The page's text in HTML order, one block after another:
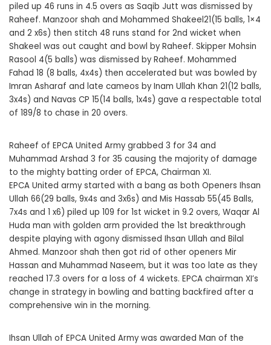
piled up 46 runs in 4.5 overs as Saqib Jutt was dismissed by
Raheef. Manzoor shah and Mohammed Shakeel21(15 balls, 1×4
and 2 x6s) then stitch 48 runs stand for 2nd wicket when
Shakeel was out caught and bowl by Raheef. Skipper Mohsin
Rasool 4(5 balls) was dismissed by Raheef. Mohammed
Fahad 18 (8 balls, 4x4s) then accelerated but was bowled by
Imran Asharaf and late cameos by Inam Ullah Khan 21(12 balls,
3x4s) and Navas CP 15(14 balls, 1x4s) gave a respectable total
of 189/8 to chase in 20 overs.
Raheef of EPCA United Army grabbed 3 for 34 and
Muhammad Arshad 3 for 35 causing the majority of damage
to the mighty batting order of EPCA, Chairman XI.
EPCA United army started with a bang as both Openers Ihsan
Ullah 66(29 balls, 9x4s and 3x6s) and Mis Hassab 55(45 Balls,
7x4s and 1 x6) piled up 109 for 1st wicket in 9.2 overs, Waqar Al
Huda man with golden arm provided the 1st breakthrough
despite playing with agony dismissed Ihsan Ullah and Bilal
Ahmed. Manzoor shah then got rid of other openers Mir
Hassan and Muhammad Naseem, but it was too late as they
reached 17.3 overs for a loss of 4 wickets. EPCA chairman XI’s
change in strategy in bowling and batting backfired after a
comprehensive win in the morning.
Ihsan Ullah of EPCA United Army was awarded Man of the